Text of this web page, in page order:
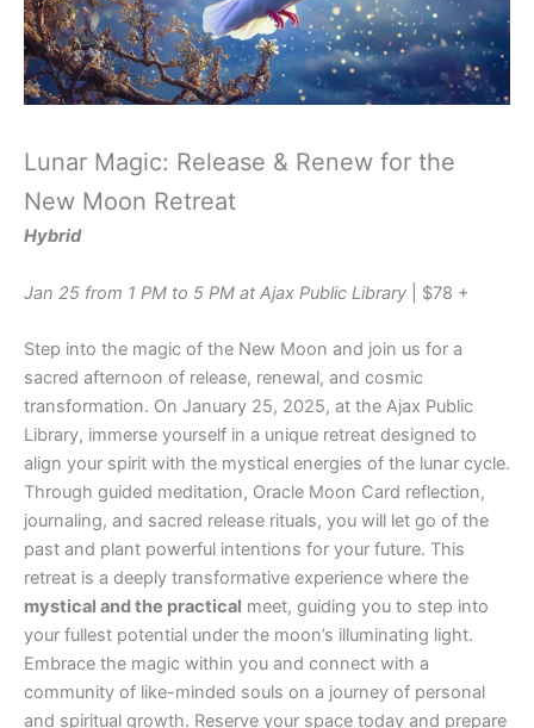
Lunar Magic: Release & Renew for the
New Moon Retreat
Hybrid
Jan 25 from 1 PM to 5 PM at Ajax Public Library | $78 +
Step into the magic of the New Moon and join us for a
sacred afternoon of release, renewal, and cosmic
transformation. On January 25, 2025, at the Ajax Public
Library, immerse yourself in a unique retreat designed to
align your spirit with the mystical energies of the lunar cycle.
Through guided meditation, Oracle Moon Card reflection,
journaling, and sacred release rituals, you will let go of the
past and plant powerful intentions for your future. This
retreat is a deeply transformative experience where the
mystical and the practical meet, guiding you to step into
your fullest potential under the moon’s illuminating light.
Embrace the magic within you and connect with a
community of like-minded souls on a journey of personal
and spiritual growth. Reserve your space today and prepare